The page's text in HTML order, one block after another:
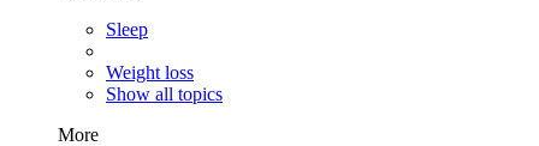
Sleep
Weight loss
Show all topics
More